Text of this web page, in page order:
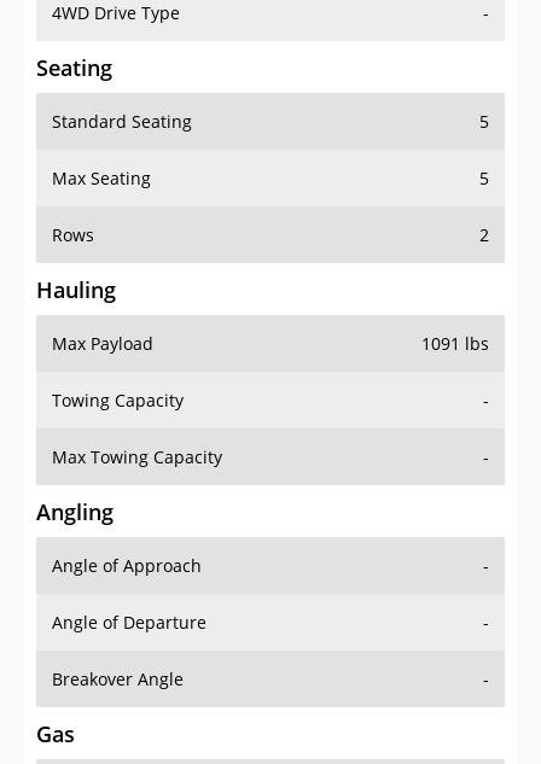
4WD Drive Type -
Seating
Standard Seating 5
Max Seating 5
Rows 2
Hauling
Max Payload 1091 lbs
Towing Capacity -
Max Towing Capacity -
Angling
Angle of Approach -
Angle of Departure -
Breakover Angle -
Gas